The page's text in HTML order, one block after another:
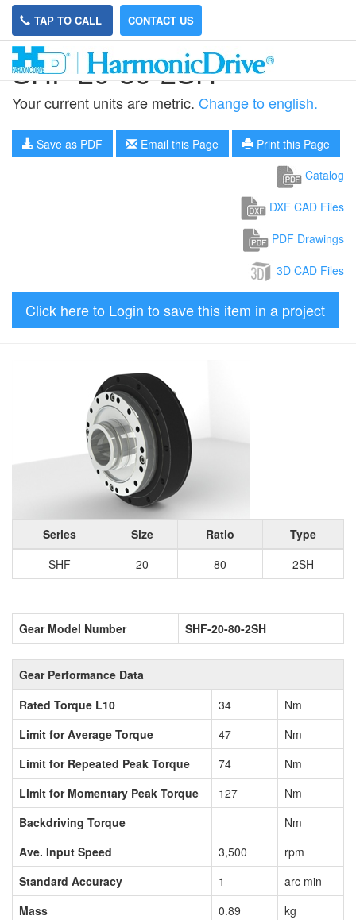
TAP TO CALL CONTACT US
SHF-20-80-2SH
Your current units are metric. Change to english.
Save as PDF Email this Page
Print this Page
Catalog
DXF CAD Files
PDF Drawings
3D CAD Files
Click here to Login to save this item in a project
Series Size Ratio
Type
SHF
20 80 2SH
Gear Model Number SHF-20-80-2SH
Gear Performance Data
Rated Torque L10
34
Nm
Limit for Average Torque
47
Nm
Limit for Repeated Peak Torque
74
Nm
Limit for Momentary Peak Torque
127
Nm
Backdriving Torque
Nm
Ave. Input Speed
3,500
rpm
Standard Accuracy
1
arc min
Mass
0.89 kg